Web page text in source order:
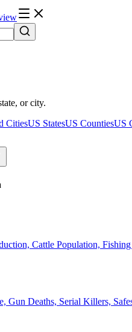
or city.
CitiesUS StatesUS CountiesUS
Cattle Population,
Gun Deaths, Serial Killers,